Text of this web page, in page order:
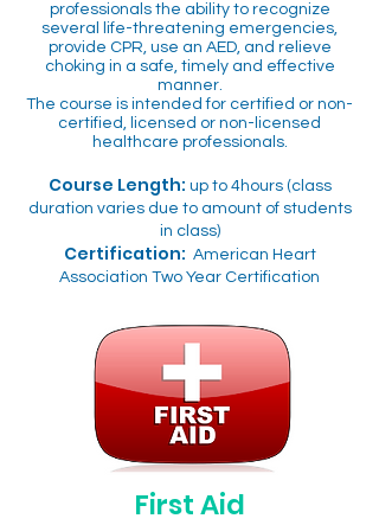
professionals the ability to recognize
several life-threatening emergencies,
provide CPR, use an AED, and relieve
choking in a safe, timely and effective
manner.
The course is intended for certified or non-
certified, licensed or non-licensed
healthcare professionals.
Course Length: up to 4hours (class
duration varies due to amount of students
in class)
Certification: American Heart
Association Two Year Certification
First Aid